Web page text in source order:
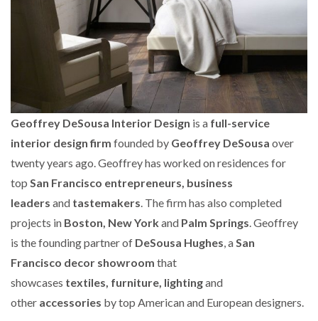
Geoffrey DeSousa Interior Design is a full-service
interior design firm founded by Geoffrey DeSousa over
twenty years ago. Geoffrey has worked on residences for
top San Francisco entrepreneurs, business
leaders and tastemakers . The firm has also completed
projects in Boston, New Yorkand Palm Springs . Geoffrey
is the founding partner of DeSousa Hughes , a San
Francisco decor showroom that
showcases textiles, furniture, lightingand
other accessories by top American and European designers.